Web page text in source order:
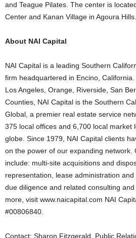
and Teague Pilates. The center is
Center and Kanan Village in Agoura Hills.
About NAI Capital
NAI Capital is a leading Southern
firm headquartered in Encino,
Los Angeles, Orange, Riverside, San
Counties, NAI Capital is the Southern
Global, a premier real estate service
375 local offices and 6,700 local market
globe. Since 1979, NAI Capital clients
on the power of our expanding network.
include: multi-site acquisitions and
representation, lease administration and
due diligence and related consulting
more, visit www.naicapital.com NAI
#00806840.
Contact: Sharon Fitzgerald, Public